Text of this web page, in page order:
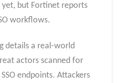
but Fortinet reports
workflows.
details a real-world
actors scanned for
endpoints. Attackers